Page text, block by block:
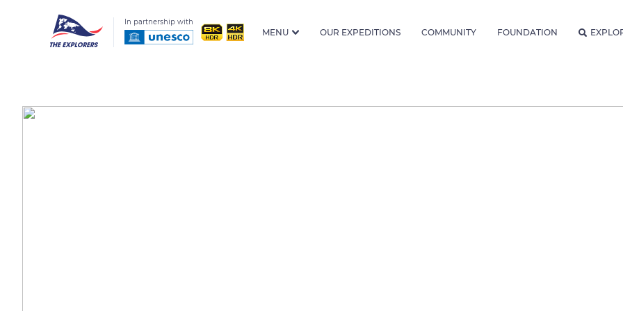
In partnership with
MENU OUR EXPEDITIONS COMMUNITY FOUNDATION